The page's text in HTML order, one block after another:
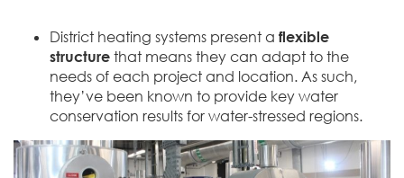
District heating systems present a flexible
structure that means they can adapt to the
needs of each project and location. As such,
they’ve been known to provide key water
conservation results for water-stressed regions.